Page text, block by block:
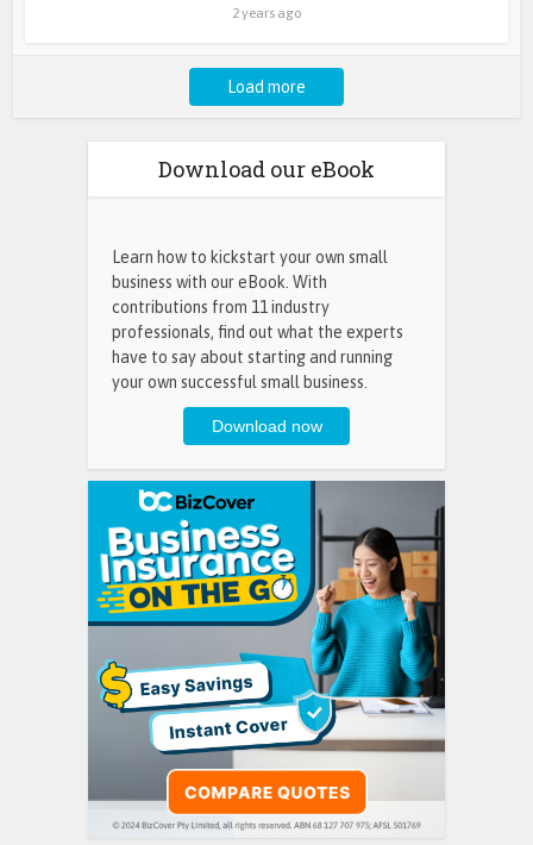
2 years ago
Load more
Download our eBook
Learn how to kickstart your own small
business with our eBook. With
contributions from 11 industry
professionals, find out what the experts
have to say about starting and running
your own successful small business.